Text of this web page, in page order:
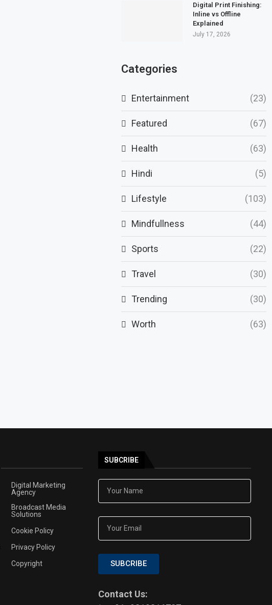
Digital Print Finishing:
Inline vs Offline
Explained
July 17, 2026
Categories
Entertainment (23)
Featured (67)
Health (63)
Hindi (5)
Lifestyle (103)
Mindfullness (44)
Sports (22)
Travel (30)
Trending (30)
Worth (63)
Digital Marketing
Agency
Broadcast Media
Solutions
Cookie Policy
Privacy Policy
Copyright
SUBCRIBE
SUBCRIBE
Contact Us: